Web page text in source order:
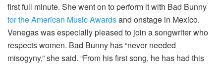
first full minute. She went on to perform it with Bad Bunny
for the American Music Awardsand onstage in Mexico.
Venegas was especially pleased to join a songwriter who
respects women. Bad Bunny has “never needed
misogyny,” she said. “From his first song, he has had this